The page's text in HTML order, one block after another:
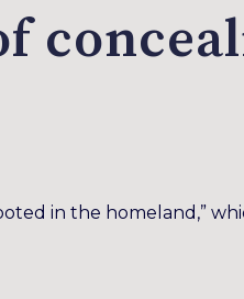
in the homeland,”